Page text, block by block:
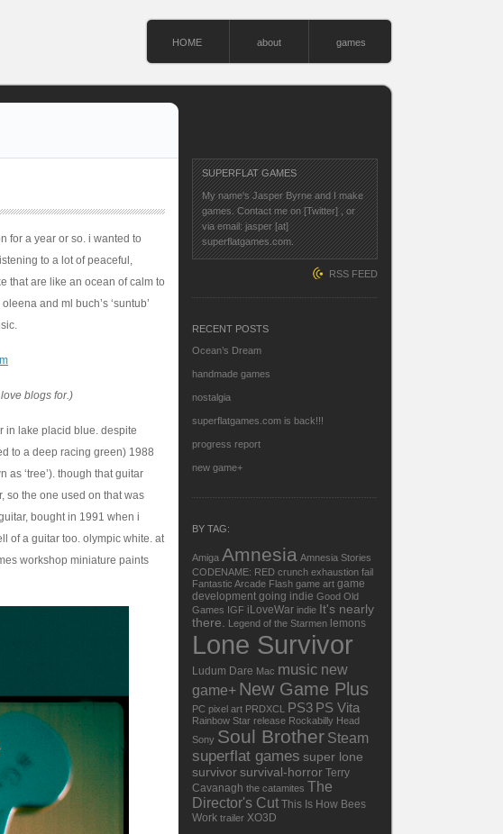
HOME about games
for a year or so. i wanted to
to a lot of peaceful,
that are like an ocean of calm to
and ml buch’s ‘suntub’
blogs for.)
in lake placid blue. despite
to a deep racing green) 1988
‘tree’). though that guitar
so the one used on that was
bought in 1991 when i
of a guitar too. olympic white. at
workshop miniature paints
SUPERFLAT GAMES
My name's Jasper Byrne and I make
games. Contact me on[Twitter], or
via email: jasper [at]
superflatgames.com.
RSS FEED
RECENT POSTS
Ocean’s Dream
handmade games
nostalgia
superflatgames.com is back!!!
progress report
new game+
BY TAG:
Amiga Amnesia Amnesia Stories
CODENAME: RED crunch exhaustion fail
Fantastic Arcade Flash game art game
development going indie Good Old
Games IGF iLoveWar indie It's nearly
there. Legend of the Starmen lemons
Lone Survivor
Ludum Dare Mac music new
game+ New Game Plus
PC pixel art PRDXCL PS3 PS Vita
Rainbow Star release Rockabilly Head
Sony Soul Brother Steam
superflat games super lone
survivor survival-horror Terry
Cavanagh the catamites The
Director's Cut This Is How Bees
Work trailer XO3D